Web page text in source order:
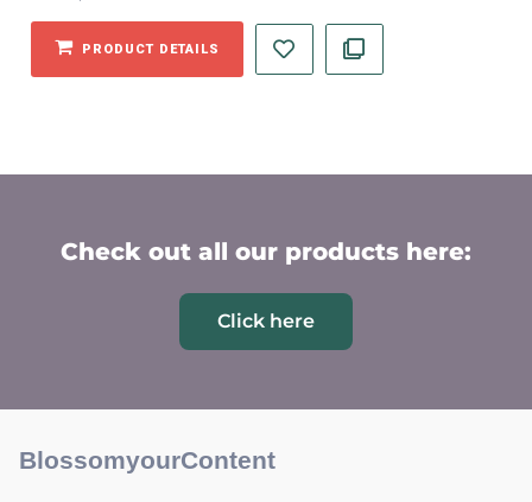
PRODUCT DETAILS
Check out all our products here:
Click here
BlossomyourContent